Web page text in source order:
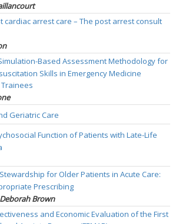
cardiac arrest care – The post arrest consult
Based Assessment Methodology for
Skills in Emergency Medicine
Geriatric Care
Function of Patients with Late-Life
for Older Patients in Acute Care:
Prescribing
Brown
and Economic Evaluation of the First